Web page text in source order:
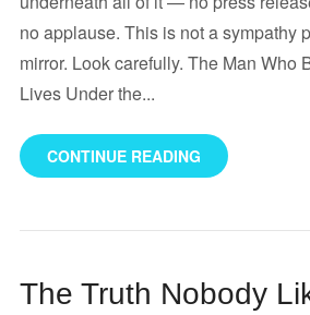
no applause. This is not a sympathy
mirror. Look carefully. The Man Who
Lives Under the...
CONTINUE READING
The Truth Nobody